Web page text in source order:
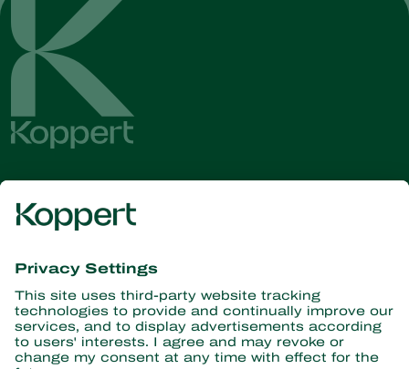
Get the latest news and
Subscribe here
Partners with Nature